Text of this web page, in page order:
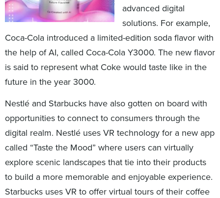
advanced digital
solutions. For example,
Coca-Cola introduced a limited-edition soda flavor with
the help of AI, called Coca-Cola Y3000. The new flavor
is said to represent what Coke would taste like in the
future in the year 3000.
Nestlé and Starbucks have also gotten on board with
opportunities to connect to consumers through the
digital realm. Nestlé uses VR technology for a new app
called “Taste the Mood” where users can virtually
explore scenic landscapes that tie into their products
to build a more memorable and enjoyable experience.
Starbucks uses VR to offer virtual tours of their coffee